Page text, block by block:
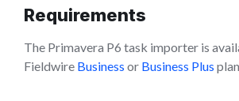
Requirements
The Primavera P6 task importer is
Fieldwire Business or Business Plus